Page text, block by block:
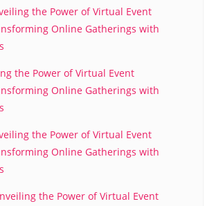
the Power of Virtual Event
Online Gatherings with
the Power of Virtual Event
Online Gatherings with
the Power of Virtual Event
Online Gatherings with
the Power of Virtual Event